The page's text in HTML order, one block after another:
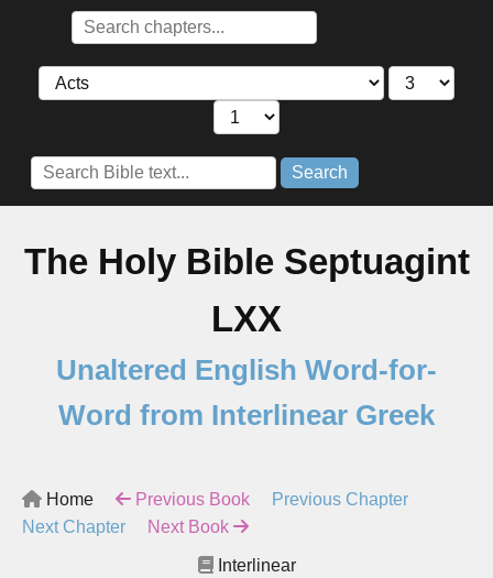
Search
The Holy Bible Septuagint
LXX
Unaltered English Word-for-
Word from Interlinear Greek
Home Previous Book
Previous Chapter
Next Chapter
Next Book
Interlinear